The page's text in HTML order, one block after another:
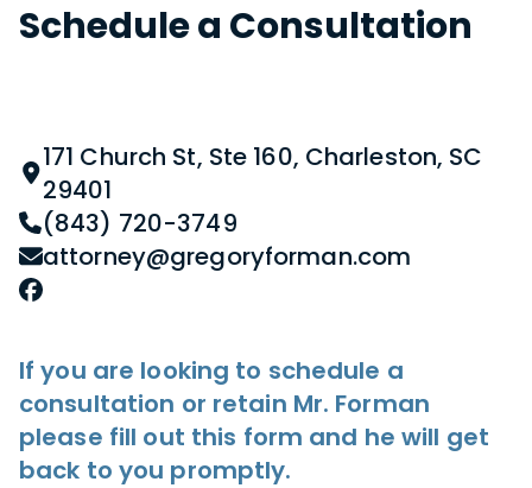
Schedule a Consultation
171 Church St, Ste 160, Charleston, SC
29401
(843) 720-3749
attorney@gregoryforman.com
If you are looking to schedule a
consultation or retain Mr. Forman
please fill out this form and he will get
back to you promptly.